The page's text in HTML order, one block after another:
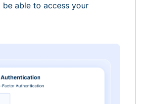
be able to access your